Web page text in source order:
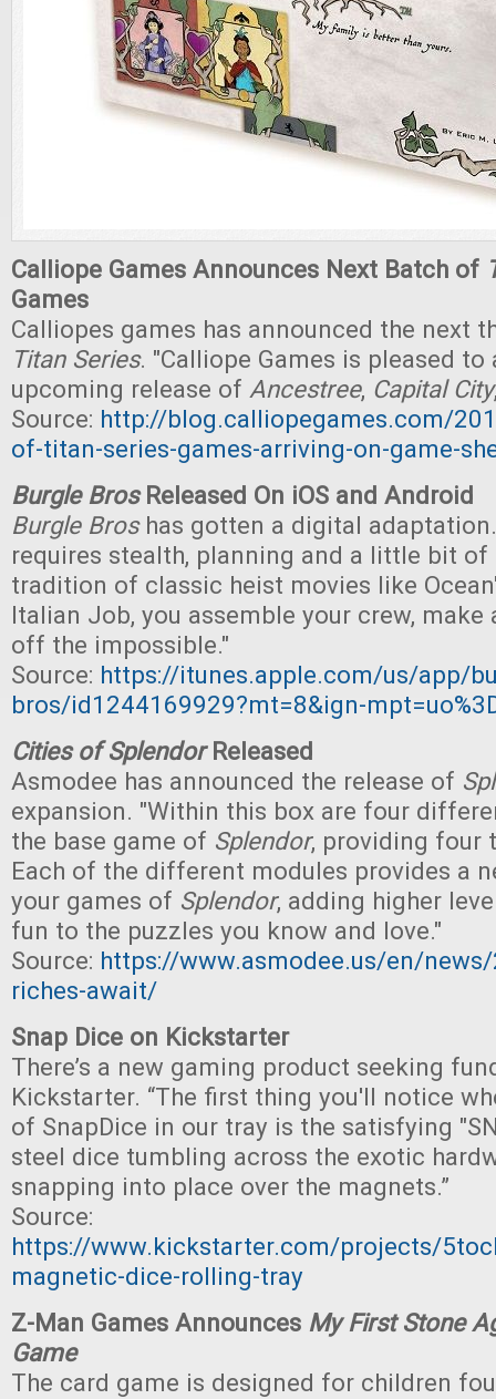
Calliope Games Announces Next Batch of
Games
Calliopes games has announced the next
Titan Series. "Calliope Games is pleased to
upcoming release of Ancestree, Capital City
Source: http://blog.calliopegames.com/
of-titan-series-games-arriving-on-game-
Burgle BrosReleased On iOS and Android
Burgle Broshas gotten a digital
requires stealth, planning and a little bit of
tradition of classic heist movies like
Italian Job, you assemble your crew, make
off the impossible."
Source: https://itunes.apple.com/us/app/
bros/id1244169929?mt=8&ign-
Cities of SplendorReleased
Asmodee has announced the release of
expansion. "Within this box are four
the base game of Splendor, providing four
Each of the different modules provides a
your games of Splendor, adding higher
fun to the puzzles you know and love."
Source: https://www.asmodee.us/en/
riches-await/
Snap Dice on Kickstarter
There’s a new gaming product seeking
Kickstarter. “The first thing you'll notice
of SnapDice in our tray is the satisfying
steel dice tumbling across the exotic
snapping into place over the magnets.”
Source:
https://www.kickstarter.com/projects/
magnetic-dice-rolling-tray
Z-Man Games Announces My First Stone
Game
The card game is designed for children